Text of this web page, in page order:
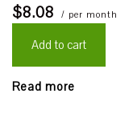
$8.08 / per month
Add to cart
Read more